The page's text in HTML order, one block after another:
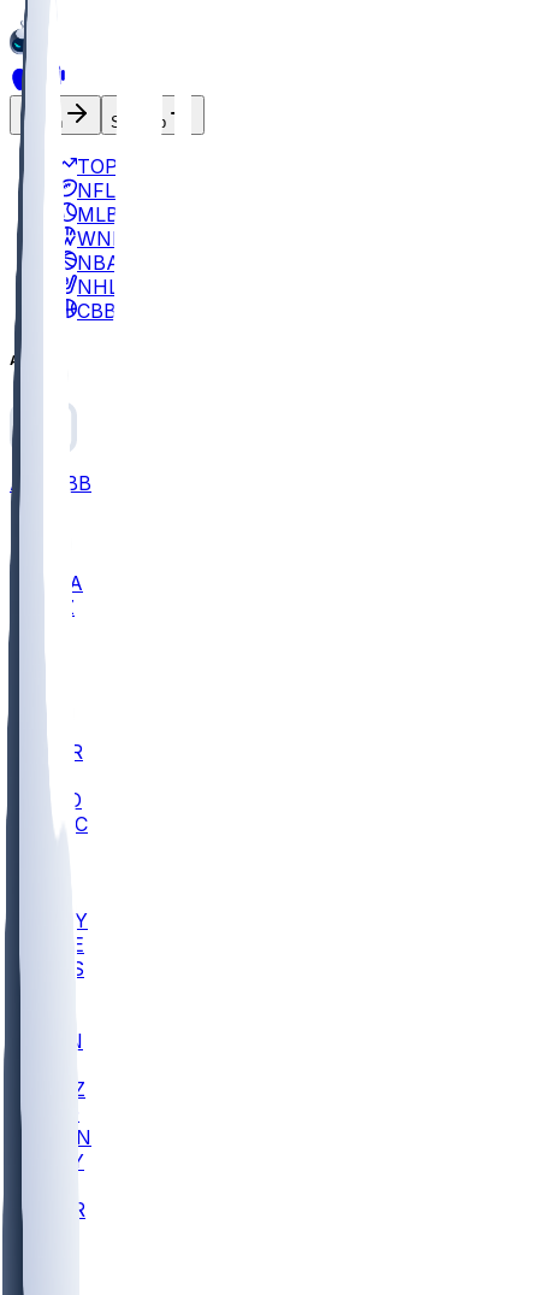
Log In Sign Up
TOP
NFL
MLB
WNBA
NBA
NHL
CBB
All
ALL CBB
UCLA
ARIZ
BUT
BYU
CCAR
COLO
UMKC
ARMY
DUKE
SCUS
EVAN
GONZ
GTWN
NAVY
CHAR